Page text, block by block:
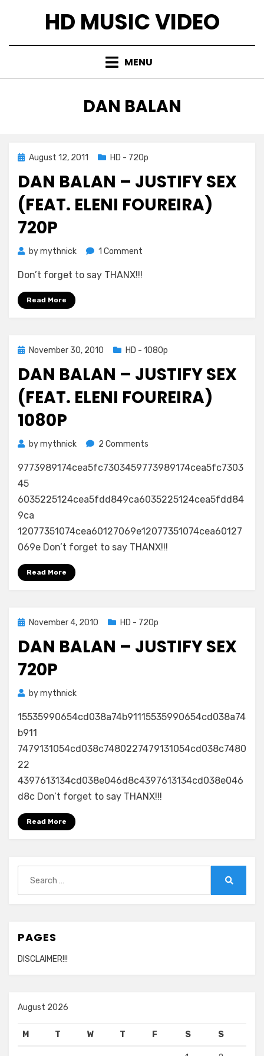
HD MUSIC VIDEO
MENU
TAG
:
DAN BALAN
Posted
August 12, 2011 HD - 720p
DAN BALAN – JUSTIFY SEX
(FEAT. ELENI FOUREIRA)
720P
bymythnick 1 Comment
Foureira)
720p
Don’t forget to say THANX!!!
Read More
PostedNovember 30, 2010 HD - 1080p
DAN BALAN – JUSTIFY SEX
(FEAT. ELENI FOUREIRA)
1080P
bymythnick 2 Comments
Balan
Justify
Eleni
Foureira)
9773989174cea5fc7303459773989174cea5fc7303
45
6035225124cea5fdd849ca6035225124cea5fdd84
9ca
12077351074cea60127069e12077351074cea60127
069e Don’t forget to say THANX!!!
Read More
PostedNovember 4, 2010 HD - 720p
DAN BALAN – JUSTIFY SEX
720P
bymythnick
15535990654cd038a74b91115535990654cd038a74
b911
7479131054cd038c7480227479131054cd038c7480
22
4397613134cd038e046d8c4397613134cd038e046
d8c Don’t forget to say THANX!!!
Read More
for:
PAGES
DISCLAIMER!!!
August 2026
M T W T F S S